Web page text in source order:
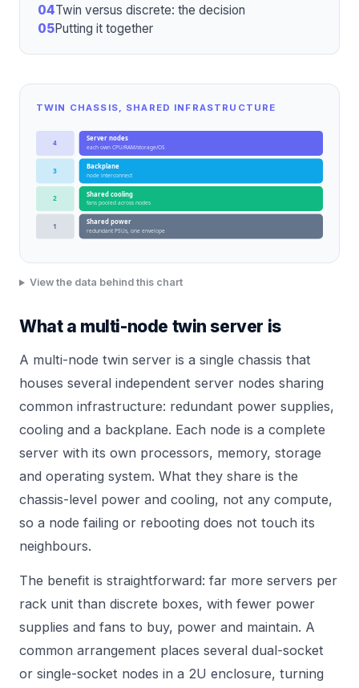
04Twin versus discrete: the decision
05Putting it together
TWIN CHASSIS, SHARED INFRASTRUCTURE
4 Server nodes
each own CPU/RAM/storage/OS
3 Backplane
node interconnect
2 Shared cooling
fans pooled across nodes
1 Shared power
redundant PSUs, one envelope
View the data behind this chart
What a multi-node twin server is
A multi-node twin server is a single chassis that
houses several independent server nodes sharing
common infrastructure: redundant power supplies,
cooling and a backplane. Each node is a complete
server with its own processors, memory, storage
and operating system. What they share is the
chassis-level power and cooling, not any compute,
so a node failing or rebooting does not touch its
neighbours.
The benefit is straightforward: far more servers per
rack unit than discrete boxes, with fewer power
supplies and fans to buy, power and maintain. A
common arrangement places several dual-socket
or single-socket nodes in a 2U enclosure, turning